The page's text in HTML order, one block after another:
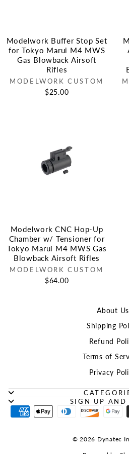
Modelwork Buffer Stop Set
for Tokyo Marui M4 MWS
Gas Blowback Airsoft
Rifles
MODELWORK CUSTOM
$25.00
Modelwork CNC Hop-Up
Chamber w/ Tensioner for
Tokyo Marui M4 MWS Gas
Blowback Airsoft Rifles
MODELWORK CUSTOM
$64.00
About Us
Shipping
Refund
Terms of
Privacy
SIGN UP AND
© 2026 Dynatec